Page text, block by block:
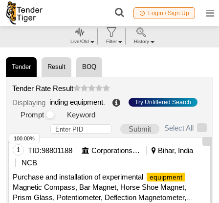
Login / Sign Up
Tender Result BOQ
Tender Rate Result
Displaying inding equipment. Try Unfiltered Search
Prompt
Keyword
Submit
Select All
1 TID:98801188 Corporations/ Assoc/ Chambers/ Govt Agencies
Bihar, India
NCB
Purchase and installation of experimental
equipment
Magnetic Compass, Bar Magnet, Horse Shoe Magnet,
Prism Glass, Potentiometer, Deflection Magnetometer,
100.00%
Live/Old Filter History